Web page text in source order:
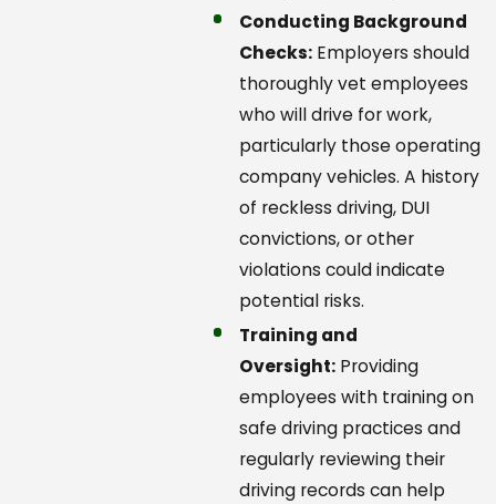
Conducting Background
Checks: Employers should
thoroughly vet employees
who will drive for work,
particularly those operating
company vehicles. A history
of reckless driving, DUI
convictions, or other
violations could indicate
potential risks.
Training and
Oversight: Providing
employees with training on
safe driving practices and
regularly reviewing their
driving records can help